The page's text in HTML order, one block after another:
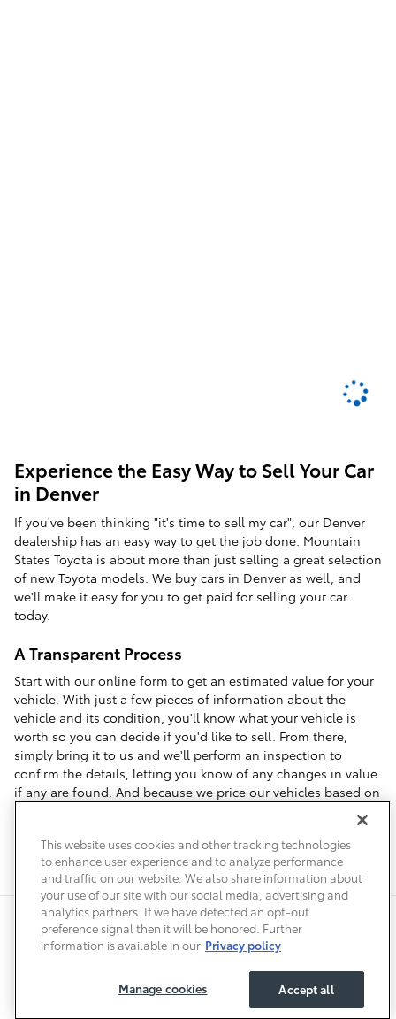
Experience the Easy Way to Sell Your Car
in Denver
If you've been thinking "it's time to sell my car", our Denver
dealership has an easy way to get the job done. Mountain
States Toyota is about more than just selling a great selection
of new Toyota models. We buy cars in Denver as well, and
we'll make it easy for you to get paid for selling your car
today.
A Transparent Process
Start with our online form to get an estimated value for your
vehicle. With just a few pieces of information about the
vehicle and its condition, you'll know what your vehicle is
worth so you can decide if you'd like to sell. From there,
simply bring it to us and we'll perform an inspection to
confirm the details, letting you know of any changes in value
if any are found. And because we price our vehicles based on
Safety Recalls & Service Campaigns Sitemap Privacy
This website uses cookies and other tracking technologies
to enhance user experience and to analyze performance
and traffic on our website. We also share information about
your use of our site with our social media, advertising and
analytics partners. If we have detected an opt-out
preference signal then it will be honored. Further
information is available in our Privacy policy
Accept all
Manage cookies